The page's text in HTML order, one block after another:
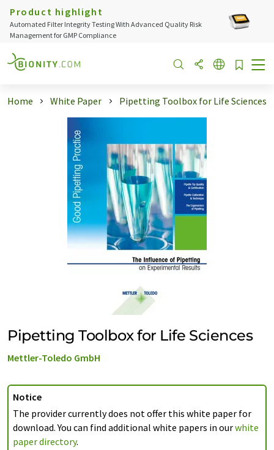
Product highlight
Automated Filter Integrity Testing With Advanced Quality Risk
Management for GMP Compliance
Home White Paper Pipetting Toolbox for Life Sciences
Pipetting Toolbox for Life Sciences
Mettler-Toledo GmbH
Notice
The provider currently does not offer this white paper for
download. You can find additional white papers in ourwhite
paper directory.